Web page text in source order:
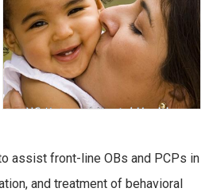
assist front-line OBs and PCPs in
and treatment of behavioral